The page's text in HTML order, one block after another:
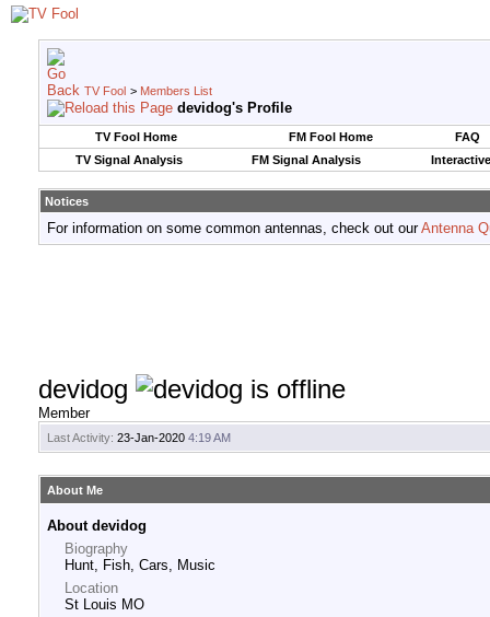
TV Fool > Members List
devidog's Profile
TV Fool Home FM Fool Home
FAQ
TV Signal Analysis
FM Signal Analysis
Notices
For information on some common antennas, check out ourAntenna
devidog
Member
Last Activity: 23-Jan-2020 4:19 AM
About Me
About devidog
Biography
Hunt, Fish, Cars, Music
Location
St Louis MO